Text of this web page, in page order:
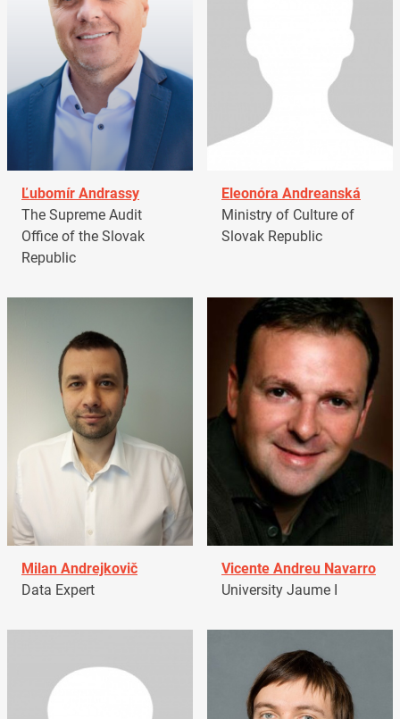
Ľubomír Andrassy
The Supreme Audit
Office of the Slovak
Republic
Eleonóra Andreanská
Ministry of Culture of
Slovak Republic
Milan Andrejkovič
Data Expert
Vicente Andreu Navarro
University Jaume I